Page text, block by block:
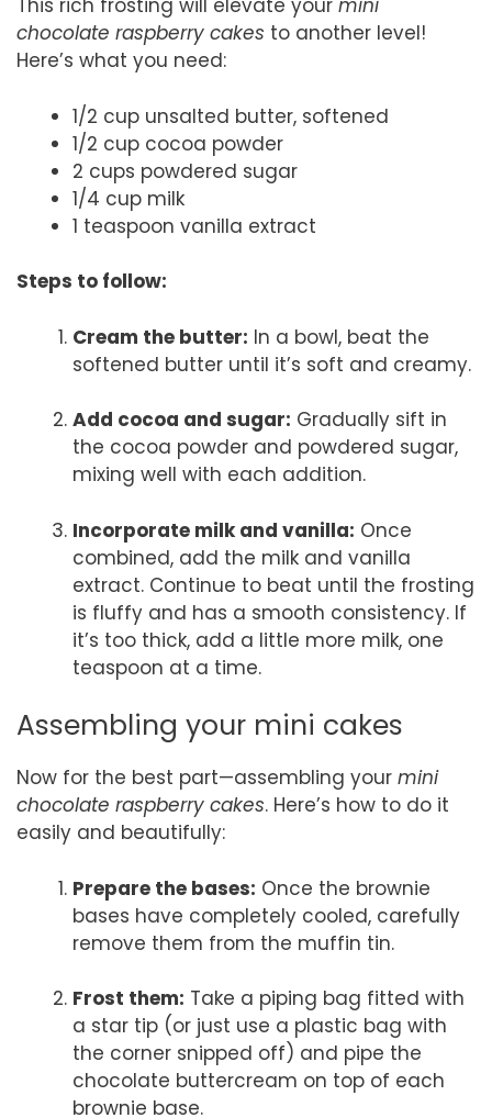
This rich frosting will elevate your mini
chocolate raspberry cakes to another level!
Here’s what you need:
1/2 cup unsalted butter, softened
1/2 cup cocoa powder
2 cups powdered sugar
1/4 cup milk
1 teaspoon vanilla extract
Steps to follow:
Cream the butter: In a bowl, beat the
softened butter until it’s soft and creamy.
Add cocoa and sugar: Gradually sift in
the cocoa powder and powdered sugar,
mixing well with each addition.
Incorporate milk and vanilla: Once
combined, add the milk and vanilla
extract. Continue to beat until the frosting
is fluffy and has a smooth consistency. If
it’s too thick, add a little more milk, one
teaspoon at a time.
Assembling your mini cakes
Now for the best part—assembling your mini
chocolate raspberry cakes. Here’s how to do it
easily and beautifully:
Prepare the bases: Once the brownie
bases have completely cooled, carefully
remove them from the muffin tin.
Frost them: Take a piping bag fitted with
a star tip (or just use a plastic bag with
the corner snipped off) and pipe the
chocolate buttercream on top of each
brownie base.